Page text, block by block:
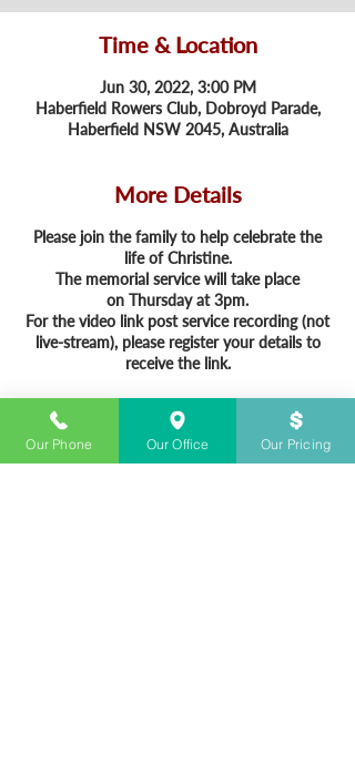
Time & Location
Jun 30, 2022, 3:00 PM
Haberfield Rowers Club, Dobroyd Parade,
Haberfield NSW 2045, Australia
More Details
Please join the family to help celebrate the
life of Christine.
The memorial service will take place
on Thursday at 3pm.
For the video link post service recording (not
live-stream), please register your details to
receive the link.
Our Phone Our Office Our Pricing